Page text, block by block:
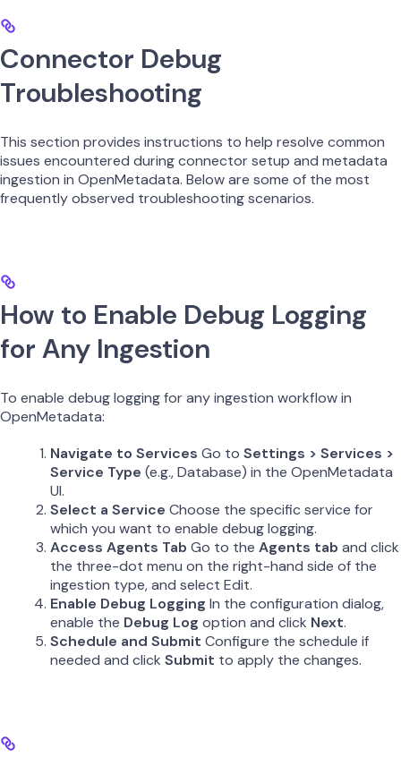
Connector Debug
Troubleshooting
This section provides instructions to help resolve common
issues encountered during connector setup and metadata
ingestion in OpenMetadata. Below are some of the most
frequently observed troubleshooting scenarios.
How to Enable Debug Logging
for Any Ingestion
To enable debug logging for any ingestion workflow in
OpenMetadata:
Navigate to Services Go to Settings > Services >
Service Type (e.g., Database) in the OpenMetadata
UI.
Select a Service Choose the specific service for
which you want to enable debug logging.
Access Agents Tab Go to the Agents tab and click
the three-dot menu on the right-hand side of the
ingestion type, and select Edit.
Enable Debug Logging In the configuration dialog,
enable the Debug Log option and click Next.
Schedule and Submit Configure the schedule if
needed and click Submit to apply the changes.